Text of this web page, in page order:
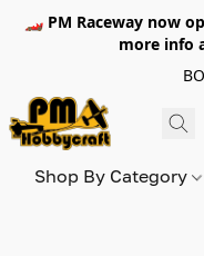
🏎️ PM Raceway now
more info
Shop By Category